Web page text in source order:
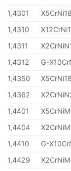
1,4301
1,4310
1,4311
1,4312
G-
1,4350
1,4362
1,4401
1,4404
1,4410
G-
1,4429